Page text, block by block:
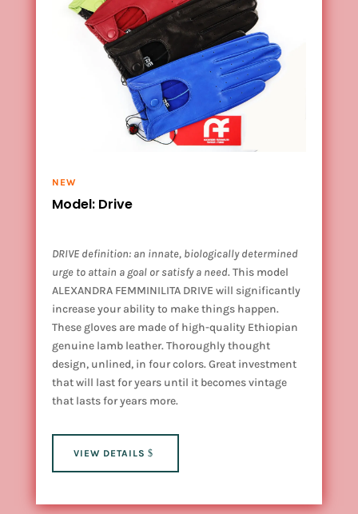
NEW
Model: Drive
DRIVE definition: an innate, biologically determined
urge to attain a goal or satisfy a need. This model
ALEXANDRA FEMMINILITA DRIVE will significantly
increase your ability to make things happen.
These gloves are made of high-quality Ethiopian
genuine lamb leather. Thoroughly thought
design, unlined, in four colors. Great investment
that will last for years until it becomes vintage
that lasts for years more.
VIEW DETAILS